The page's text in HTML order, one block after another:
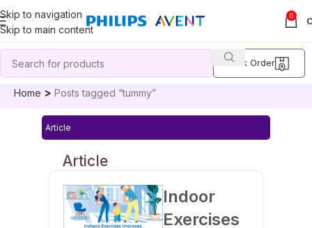
Skip to navigation
Skip to main content
0
Track Order
Home Posts tagged “tummy”
Article
Article
Indoor
Exercises